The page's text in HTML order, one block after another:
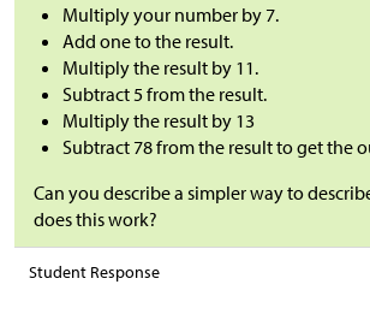
Multiply your number by 7.
Add one to the result.
Multiply the result by 11.
Subtract 5 from the result.
Multiply the result by 13
Subtract 78 from the result to get the
Can you describe a simpler way to
does this work?
Student Response